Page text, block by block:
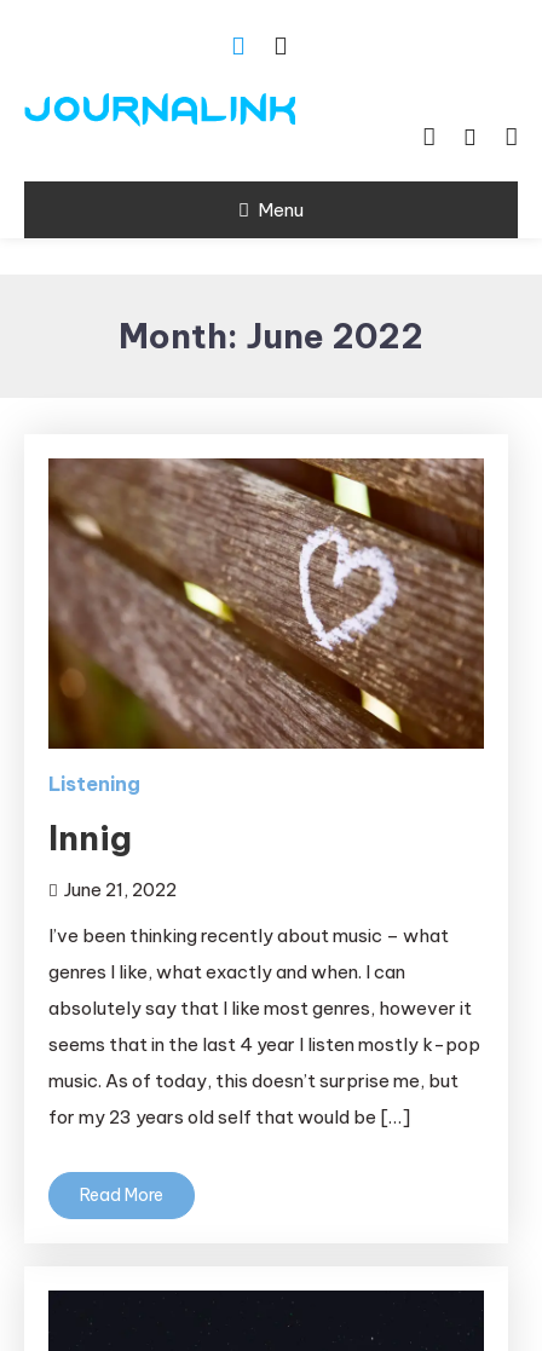
Journalink Menu
Month: June 2022
Listening
Innig
June 21, 2022
I’ve been thinking recently about music – what
genres I like, what exactly and when. I can
absolutely say that I like most genres, however it
seems that in the last 4 year I listen mostly k-pop
music. As of today, this doesn’t surprise me, but
for my 23 years old self that would be […]
Read More